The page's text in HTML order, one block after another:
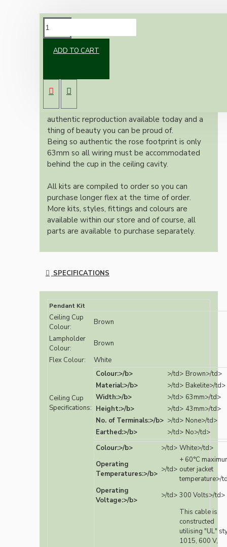
ADD TO CART
B22 lampholder (light bulb holder) and real
dark brown Bakelite ceiling cup.
Once built, your pendant will be the most
authentic reproduction available today and a
thing of beauty you can be proud of.
Being so authentic the rose footprint is only
63mm so all wiring must be accommodated
behind the cup in the ceiling cavity.
All kits are compiled to order so you can
purchase longer flex at the time of order.
More kits, styles, fittings and colours are
available within our store and of course, all
parts are available to purchase separately.
SPECIFICATIONS
Pendant Kit
Ceiling Cup
Colour:
Brown
Lampholder
Colour:
Brown
Flex Colour:
White
Ceiling Cup
Specifications:
Colour:>/b> >/td> Brown>/td>
Material:>/b>
>/td> Bakelite>/td>
Width:>/b>
>/td> 63mm>/td>
Height:>/b>
>/td> 43mm>/td>
No. of Terminals:>/b> >/td> None>/td>
Earthed:>/b>
>/td> No>/td>
Colour:>/b>
>/td> White>/td>
Operating
Temperatures:>/b> >/td>
+ 60°C
outer jacket
temperature>/
Operating
Voltage:>/b>
>/td> 300 Volts>/td>
This cable is
constructed
utilising "UL"
1015, 600 V,